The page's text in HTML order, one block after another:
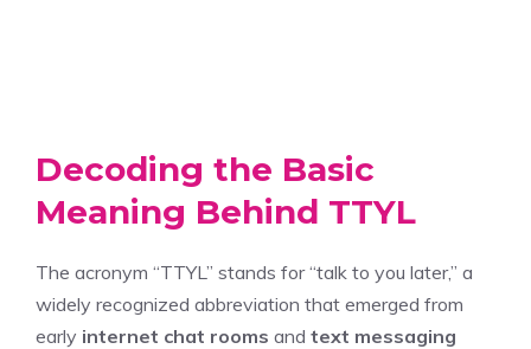
Decoding the Basic
Meaning Behind TTYL
The acronym “TTYL” stands for “talk to you later,” a
widely recognized abbreviation that emerged from
early internet chat rooms and text messaging